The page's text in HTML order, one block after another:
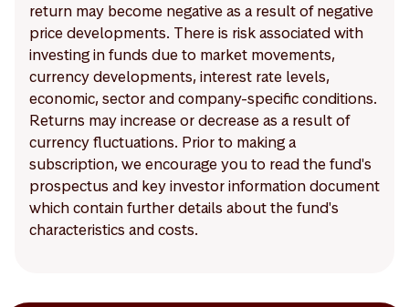
return may become negative as a result of negative
price developments. There is risk associated with
investing in funds due to market movements,
currency developments, interest rate levels,
economic, sector and company-specific conditions.
Returns may increase or decrease as a result of
currency fluctuations. Prior to making a
subscription, we encourage you to read the fund's
prospectus and key investor information document
which contain further details about the fund's
characteristics and costs.